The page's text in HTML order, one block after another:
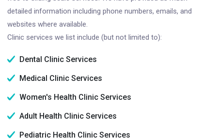
detailed information including phone numbers, emails, and
websites where available.
Clinic services we list include (but not limited to):
Dental Clinic Services
Medical Clinic Services
Women's Health Clinic Services
Adult Health Clinic Services
Pediatric Health Clinic Services